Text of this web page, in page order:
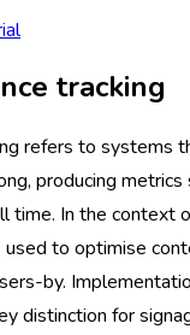
tracking
refers to systems
producing
time. In the context
used to optimise
by.
distinction for